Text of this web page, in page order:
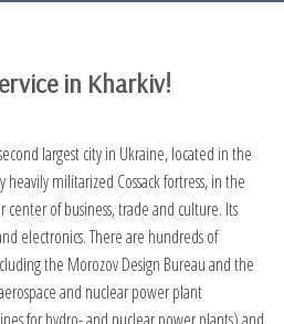
in Kharkiv!
largest city in Ukraine, located in the
militarized Cossack fortress, in the
of business, trade and culture. Its
electronics. There are hundreds of
the Morozov Design Bureau and the
and nuclear power plant